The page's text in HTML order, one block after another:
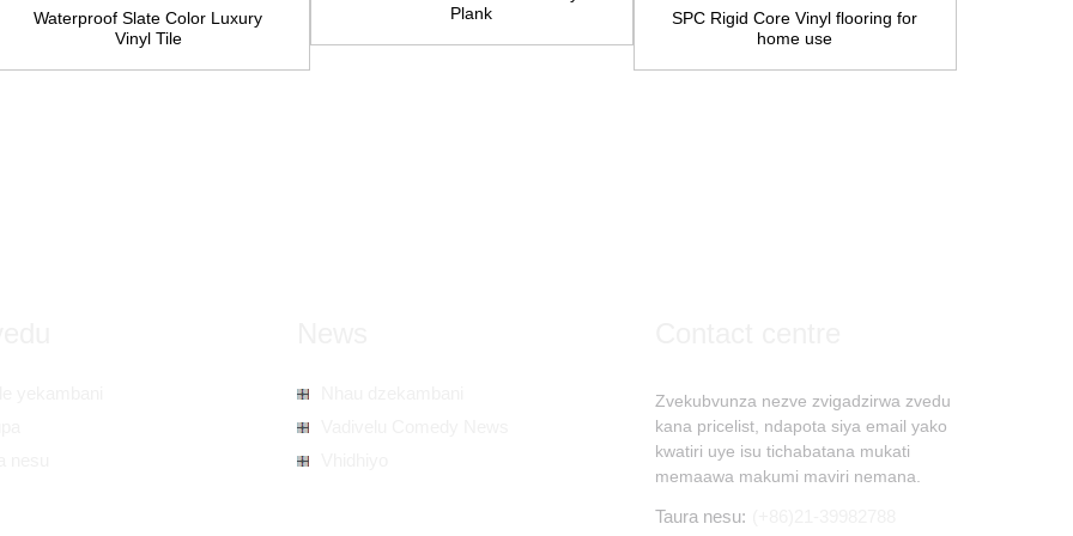
Waterproof Slate Color Luxury
Vinyl Tile
Plank
SPC Rigid Core Vinyl flooring for
home use
Zvekubvunza nezve zvigadzirwa zvedu
kana pricelist, ndapota siya email yako
kwatiri uye isu tichabatana mukati
memaawa makumi maviri nemana.
Taura nesu: